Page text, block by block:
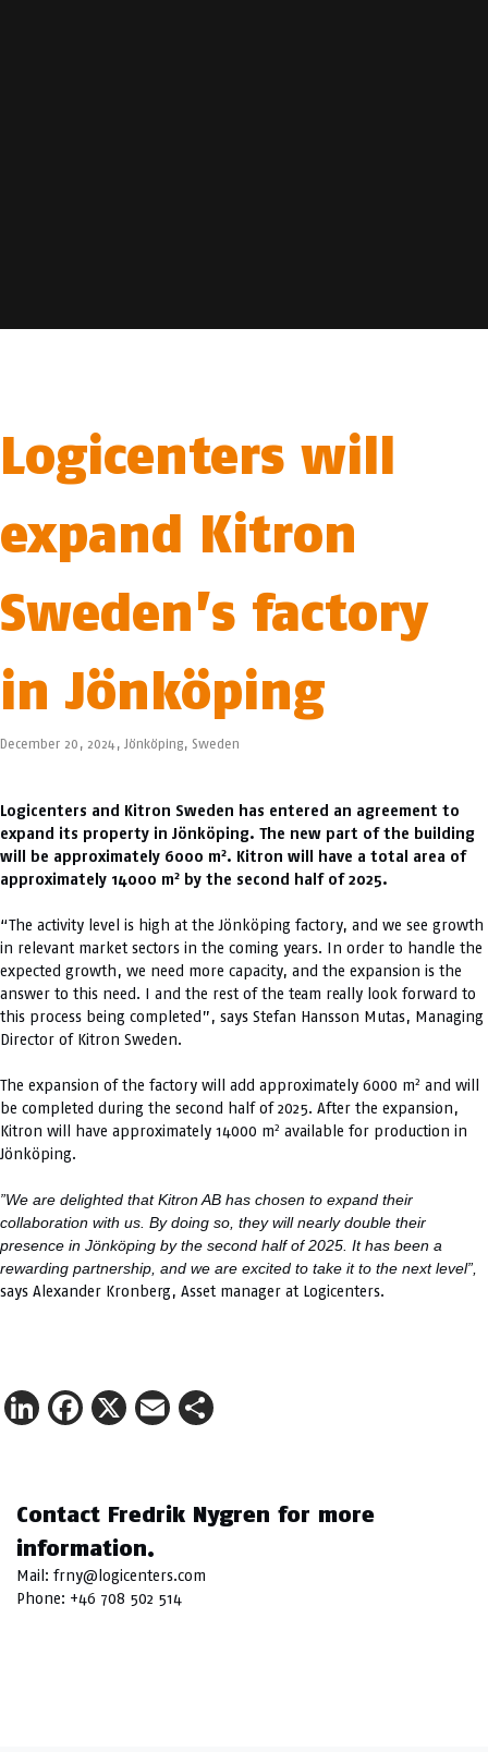
Logicenters will
expand Kitron
Sweden’s factory
in Jönköping
December 20, 2024, Jönköping, Sweden
Logicenters and Kitron Sweden has entered an agreement to
expand its property in Jönköping. The new part of the building
will be approximately 6000 m2. Kitron will have a total area of
approximately 14000 m2 by the second half of 2025.
“The activity level is high at the Jönköping factory, and we see growth
in relevant market sectors in the coming years. In order to handle the
expected growth, we need more capacity, and the expansion is the
answer to this need. I and the rest of the team really look forward to
this process being completed”, says Stefan Hansson Mutas, Managing
Director of Kitron Sweden.
The expansion of the factory will add approximately 6000 m2 and will
be completed during the second half of 2025. After the expansion,
Kitron will have approximately 14000 m2 available for production in
Jönköping.
”We are delighted that Kitron AB has chosen to expand their
collaboration with us. By doing so, they will nearly double their
presence in Jönköping by the second half of 2025. It has been a
rewarding partnership, and we are excited to take it to the next level”,
says Alexander Kronberg, Asset manager at Logicenters.
LinkedIn
Facebook
X Email
Contact Fredrik Nygren for more
information.
Mail: frny@logicenters.com
Phone: +46 708 502 514